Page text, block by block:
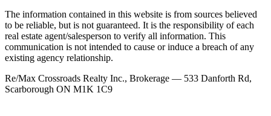
The information contained in this website is from sources believed
to be reliable, but is not guaranteed. It is the responsibility of each
real estate agent/salesperson to verify all information. This
communication is not intended to cause or induce a breach of any
existing agency relationship.
Re/Max Crossroads Realty Inc., Brokerage — 533 Danforth Rd,
Scarborough ON M1K 1C9